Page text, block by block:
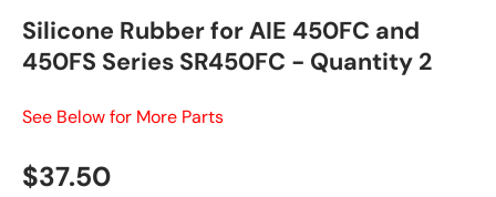
Silicone Rubber for AIE 450FC and
450FS Series SR450FC - Quantity 2
See Below for More Parts
Regular price
$37.50